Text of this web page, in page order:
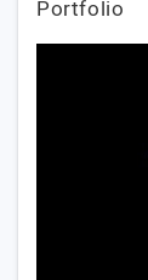
Portfolio